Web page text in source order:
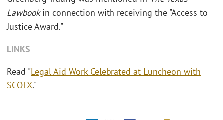
Lawbookin connection with receiving the "Access to
Justice Award."
LINKS
Read "Legal Aid Work Celebrated at Luncheon with
SCOTX."